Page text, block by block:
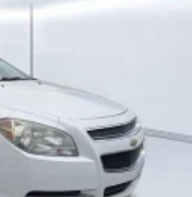
mats
seats
front seat head
front seat head